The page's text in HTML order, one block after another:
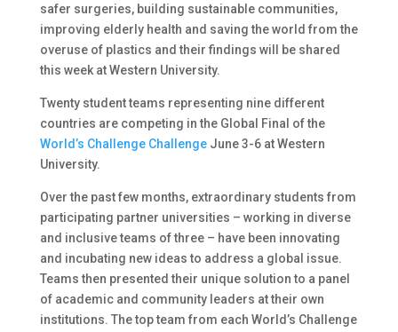
safer surgeries, building sustainable communities,
improving elderly health and saving the world from the
overuse of plastics and their findings will be shared
this week at Western University.
Twenty student teams representing nine different
countries are competing in the Global Final of the
World’s Challenge ChallengeJune 3-6 at Western
University.
Over the past few months, extraordinary students from
participating partner universities – working in diverse
and inclusive teams of three – have been innovating
and incubating new ideas to address a global issue.
Teams then presented their unique solution to a panel
of academic and community leaders at their own
institutions. The top team from each World’s Challenge